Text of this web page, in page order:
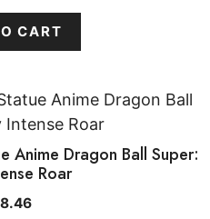
CART
Anime Dragon Ball Super:
Roar